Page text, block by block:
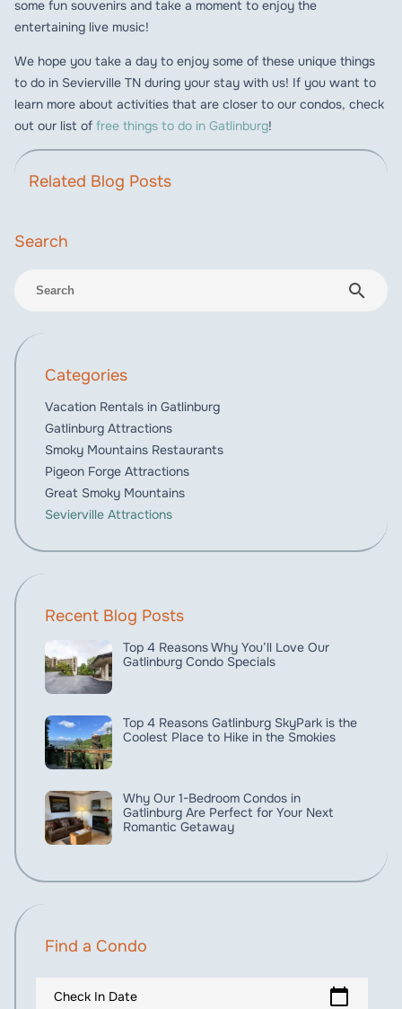
some fun souvenirs and take a moment to enjoy the
entertaining live music!
We hope you take a day to enjoy some of these unique things
to do in Sevierville TN during your stay with us! If you want to
learn more about activities that are closer to our condos, check
out our list of free things to do in Gatlinburg!
Related Blog Posts
search
Categories
Vacation Rentals in Gatlinburg
Gatlinburg Attractions
Smoky Mountains Restaurants
Pigeon Forge Attractions
Great Smoky Mountains
Sevierville Attractions
Recent Blog Posts
Top 4 Reasons Why You’ll Love Our
Gatlinburg Condo Specials
Top 4 Reasons Gatlinburg SkyPark is the
Coolest Place to Hike in the Smokies
Why Our 1-Bedroom Condos in
Gatlinburg Are Perfect for Your Next
Romantic Getaway
Find a Condo
Check In Date calendar_today